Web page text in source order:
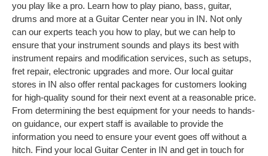
you play like a pro. Learn how to play piano, bass, guitar,
drums and more at a Guitar Center near you in IN. Not only
can our experts teach you how to play, but we can help to
ensure that your instrument sounds and plays its best with
instrument repairs and modification services, such as setups,
fret repair, electronic upgrades and more. Our local guitar
stores in IN also offer rental packages for customers looking
for high-quality sound for their next event at a reasonable price.
From determining the best equipment for your needs to hands-
on guidance, our expert staff is available to provide the
information you need to ensure your event goes off without a
hitch. Find your local Guitar Center in IN and get in touch for